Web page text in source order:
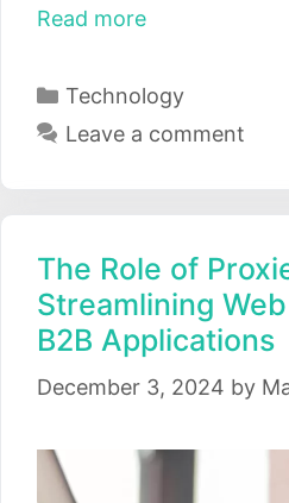
Read more
Categories
Technology
Leave a comment
The Role of
Streamlining
B2B Applications
December 3, 2024 by